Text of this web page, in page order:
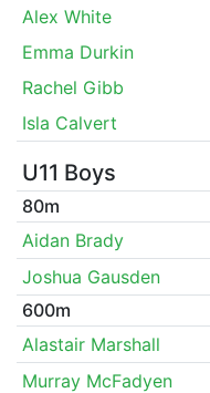
Alex White
Emma Durkin
Rachel Gibb
Isla Calvert
U11 Boys
80m
Aidan Brady
Joshua Gausden
600m
Alastair Marshall
Murray McFadyen